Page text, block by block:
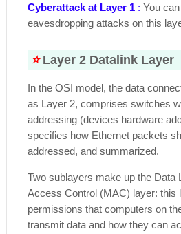
Cyberattack at Layer 1: You
eavesdropping attacks on this
⭐Layer 2 Datalink Layer
In the OSI model, the data
as Layer 2, comprises switches
addressing (devices hardware
specifies how Ethernet packets
addressed, and summarized.
Two sublayers make up the Data
Access Control (MAC) layer: this
permissions that computers on
transmit data and how they can